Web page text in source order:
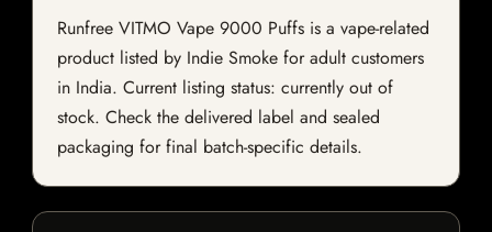
Runfree VITMO Vape 9000 Puffs is a vape-related
product listed by Indie Smoke for adult customers
in India. Current listing status: currently out of
stock. Check the delivered label and sealed
packaging for final batch-specific details.